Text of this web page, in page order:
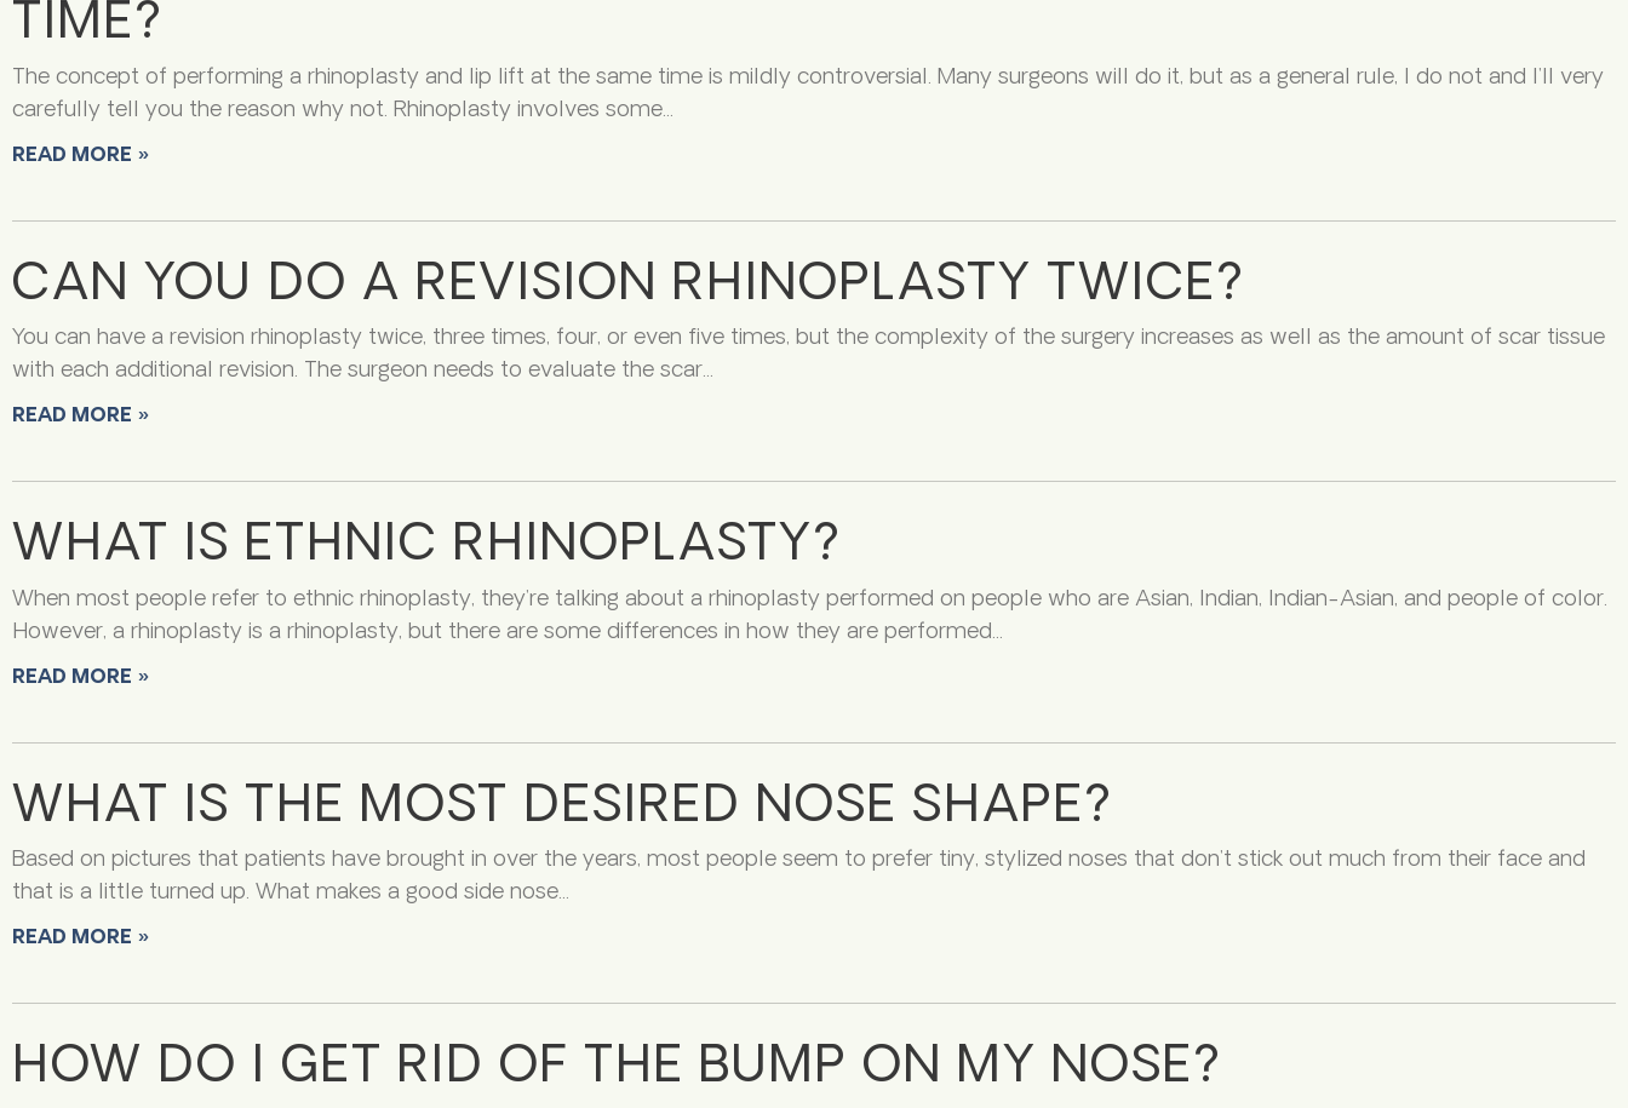
TIME?
The concept of performing a rhinoplasty and lip lift at the same time is mildly controversial. Many surgeons will do it, but as a general rule, I do not and I’ll very
carefully tell you the reason why not. Rhinoplasty involves some
READ MORE »
CAN YOU DO A REVISION RHINOPLASTY TWICE?
You can have a revision rhinoplasty twice, three times, four, or even five times, but the complexity of the surgery increases as well as the amount of scar tissue
with each additional revision. The surgeon needs to evaluate the scar
READ MORE »
WHAT IS ETHNIC RHINOPLASTY?
When most people refer to ethnic rhinoplasty, they’re talking about a rhinoplasty performed on people who are Asian, Indian, Indian-Asian, and people of color.
However, a rhinoplasty is a rhinoplasty, but there are some differences in how they are performed
READ MORE »
WHAT IS THE MOST DESIRED NOSE SHAPE?
Based on pictures that patients have brought in over the years, most people seem to prefer tiny, stylized noses that don’t stick out much from their face and
that is a little turned up. What makes a good side nose
READ MORE »
HOW DO I GET RID OF THE BUMP ON MY NOSE?